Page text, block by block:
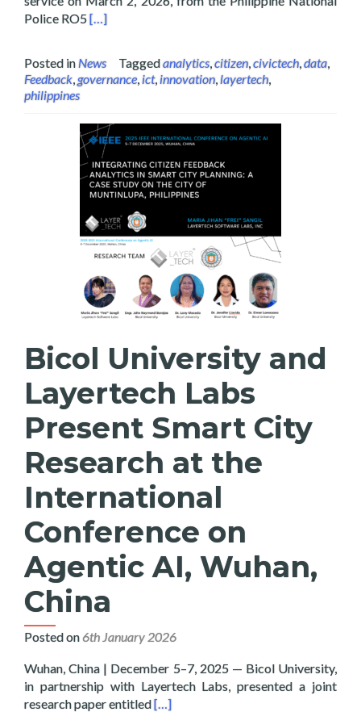
Police RO5Read more about Layertech Labs Receive
[…]
Posted inNews Taggedanalytics citizen civictech data
Feedback governance, ict, innovation layertech
philippines
Bicol University and
Layertech Labs
Present Smart City
Research at the
International
Conference on
Agentic AI, Wuhan,
China
Posted on6th January 2026
Wuhan, China | December 5–7, 2025 — Bicol University,
in partnership with Layertech Labs, presented a joint
research paper entitledRead more about Bicol University
[…]